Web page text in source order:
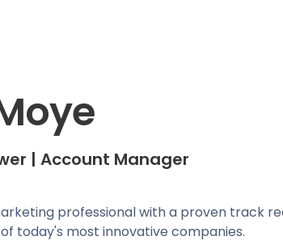
| Account Manager
professional with a proven track
today's most innovative companies.